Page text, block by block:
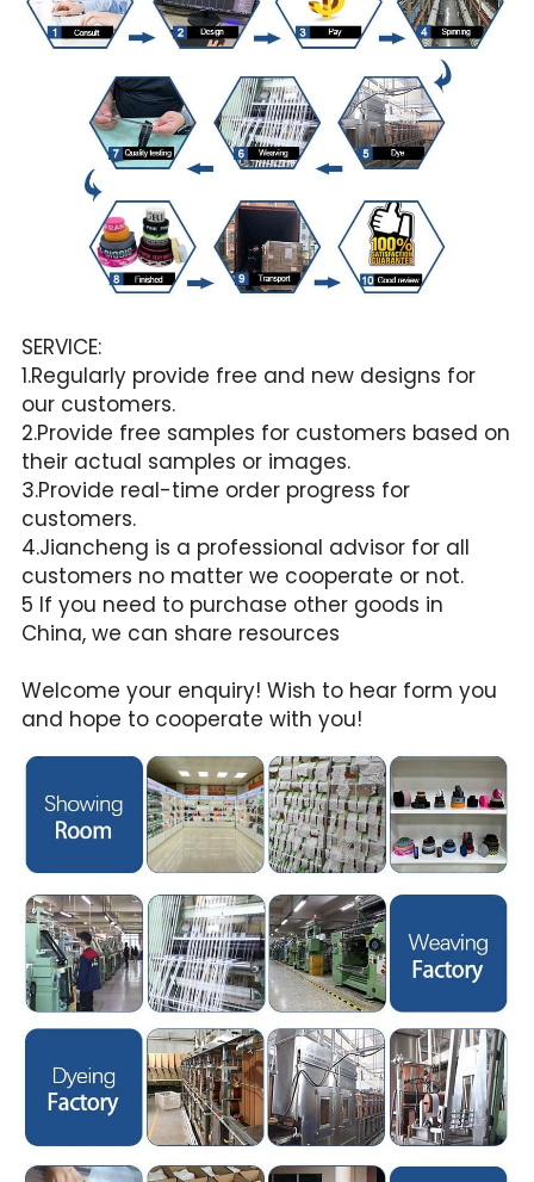
SERVICE:
1.Regularly provide free and new designs for
our customers.
2.Provide free samples for customers based on
their actual samples or images.
3.Provide real-time order progress for
customers.
4.Jiancheng is a professional advisor for all
customers no matter we cooperate or not.
5 If you need to purchase other goods in
China, we can share resources
Welcome your enquiry! Wish to hear form you
and hope to cooperate with you!